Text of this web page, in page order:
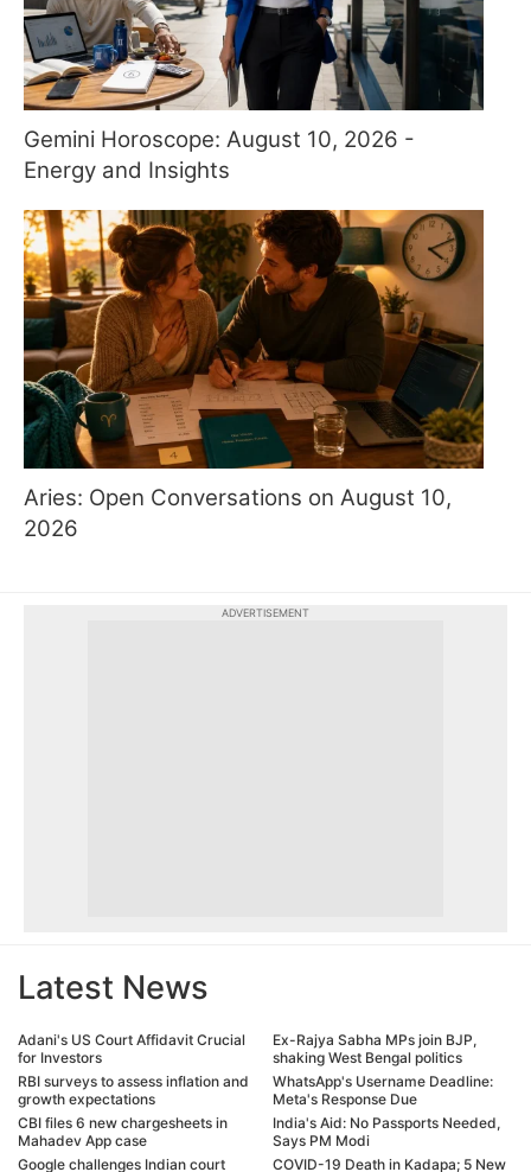
Gemini Horoscope: August 10, 2026 -
Energy and Insights
Aries: Open Conversations on August 10,
2026
ADVERTISEMENT
Latest News
Adani's US Court Affidavit Crucial
for Investors
RBI surveys to assess inflation and
growth expectations
CBI files 6 new chargesheets in
Mahadev App case
Google challenges Indian court
Ex-Rajya Sabha MPs join BJP,
shaking West Bengal politics
WhatsApp's Username Deadline:
Meta's Response Due
India's Aid: No Passports Needed,
Says PM Modi
COVID-19 Death in Kadapa; 5 New